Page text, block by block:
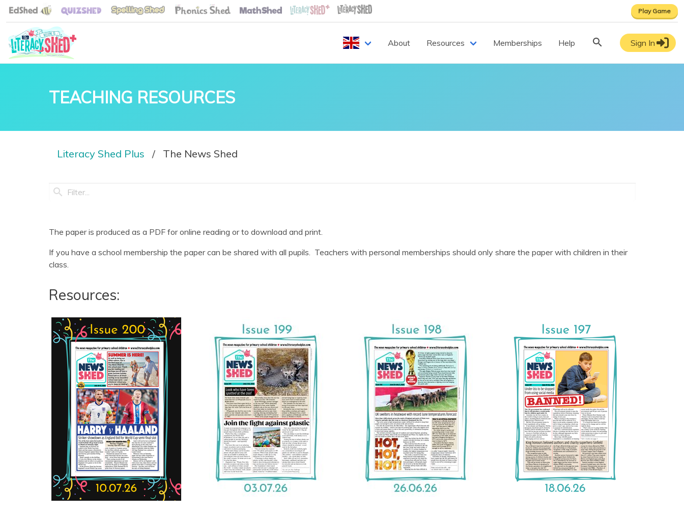
Play Game
About Resources Memberships Help Sign In
TEACHING RESOURCES
Literacy Shed Plus The News Shed
The paper is produced as a PDF for online reading or to download and print.
If you have a school membership the paper can be shared with all pupils. Teachers with personal memberships should only share the paper with children in their
class.
Resources: